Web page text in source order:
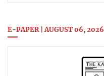
E-PAPER | AUGUST 06, 2026